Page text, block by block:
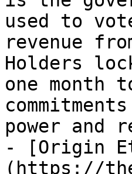
used to
revenue
Holders
one month
power and
- [Origin
(https://